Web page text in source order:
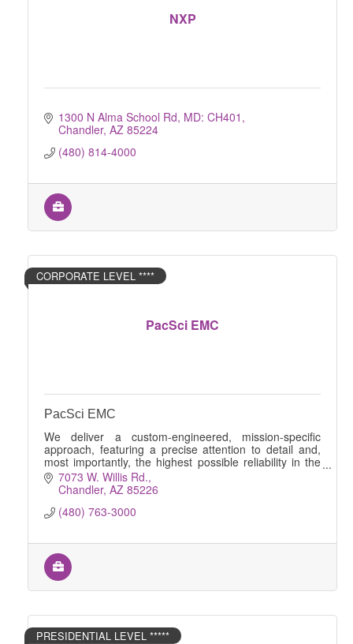
NXP
1300 N Alma School Rd, MD: CH401
Chandler AZ 85224
(480) 814-4000
PacSci EMC
CORPORATE LEVEL ****
PacSci EMC
We deliver a custom-engineered, mission-specific
approach, featuring a precise attention to detail and,
most importantly, the highest possible reliability in the
safety and stability of your products.
7073 W. Willis Rd.
Chandler AZ 85226
(480) 763-3000
PRESIDENTIAL LEVEL *****